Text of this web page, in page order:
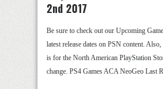
2nd 2017
Be sure to check out our Upcoming
latest release dates on PSN content.
is for the North American PlayStation
change. PS4 Games ACA NeoGeo Last